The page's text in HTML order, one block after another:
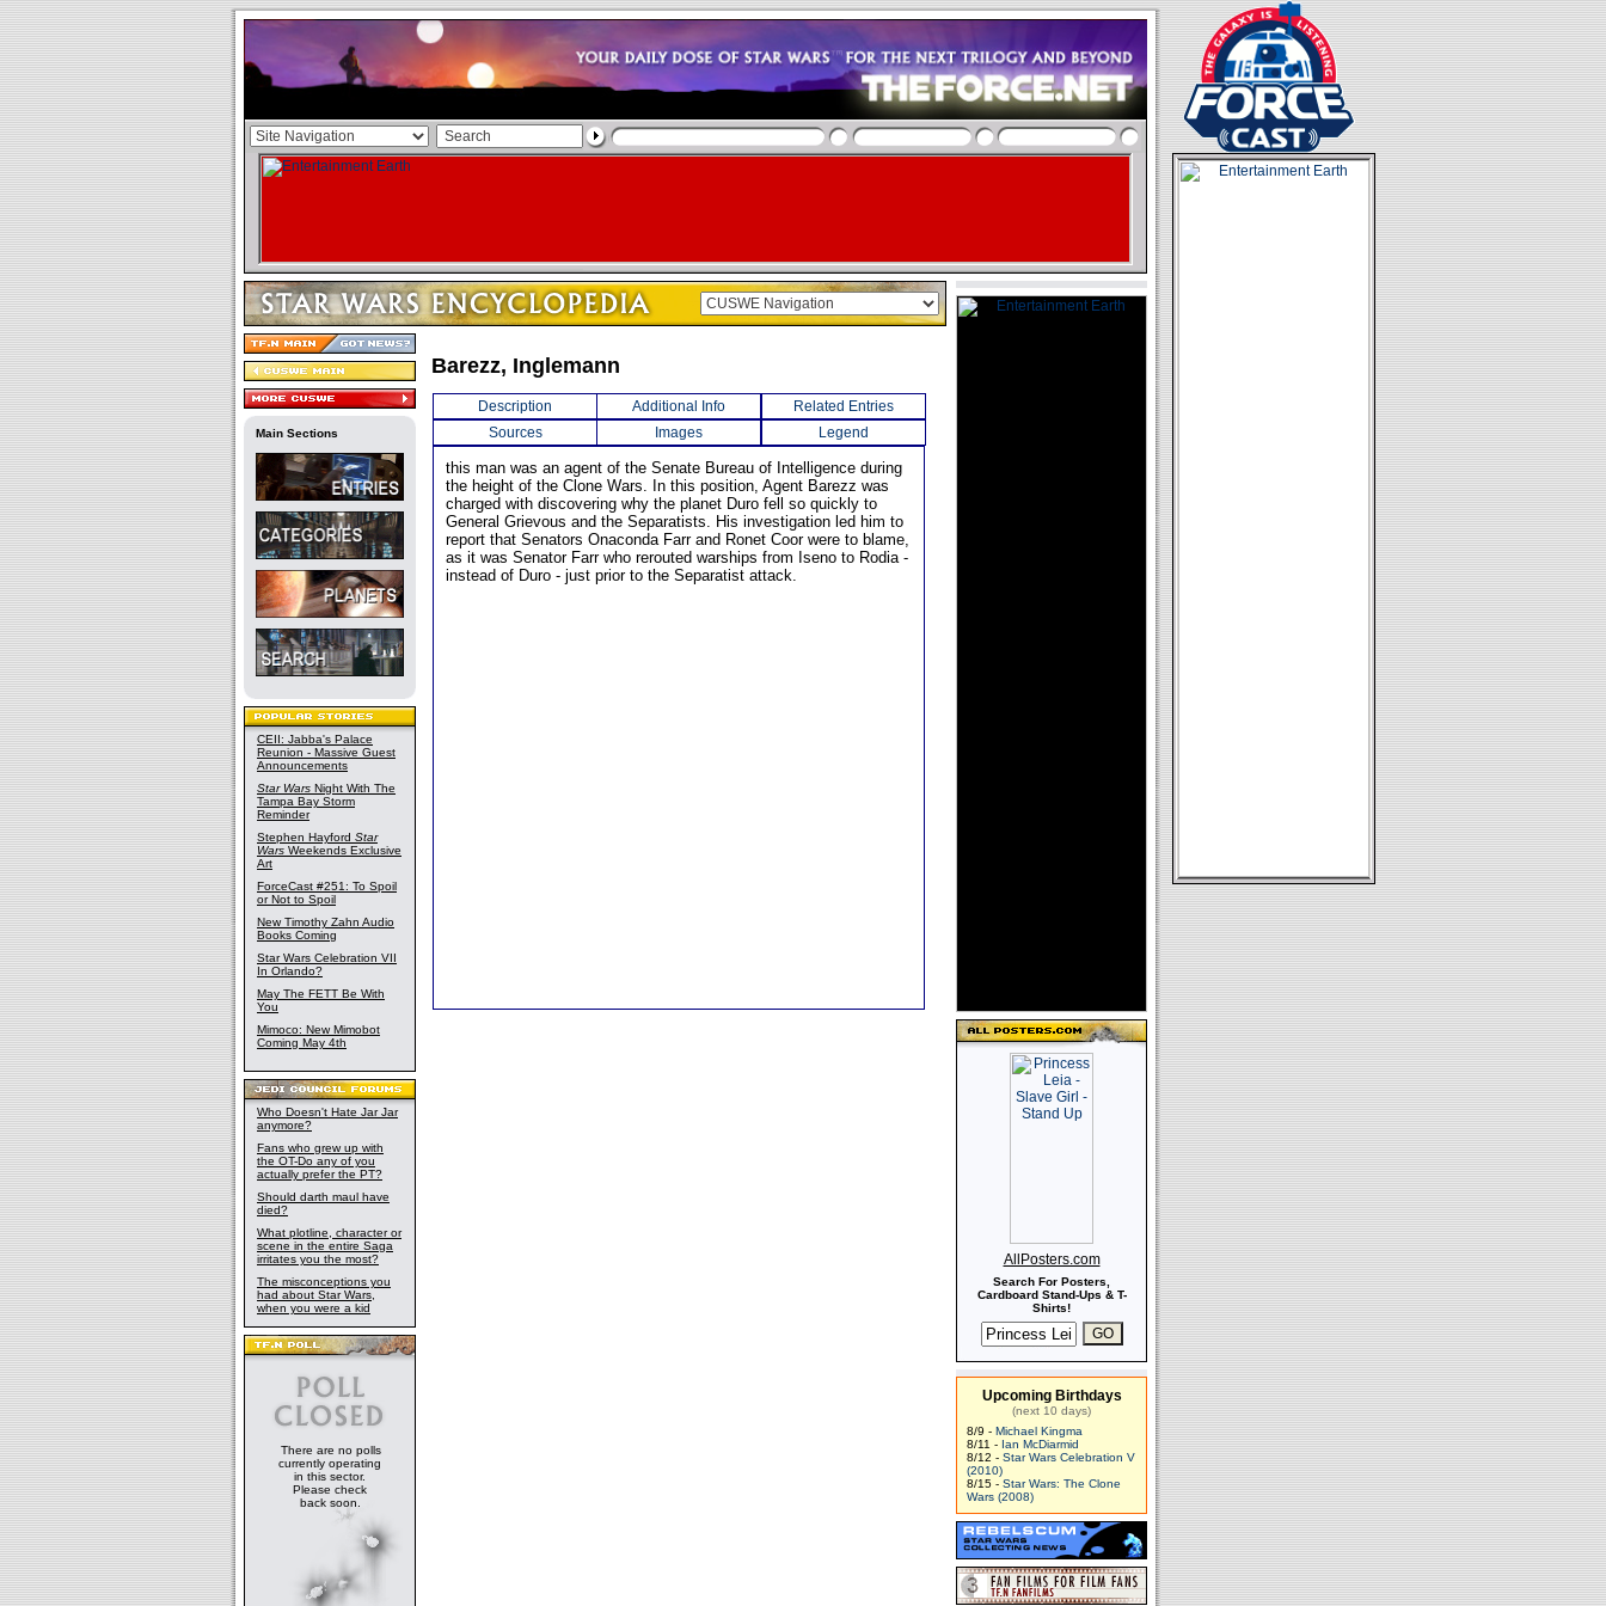
Main Sections
CEII: Jabba's Palace
Reunion - Massive Guest
Announcements
Star Wars Night With The
Tampa Bay Storm
Reminder
Stephen Hayford Star
Wars Weekends Exclusive
Art
ForceCast #251: To Spoil
or Not to Spoil
New Timothy Zahn Audio
Books Coming
Star Wars Celebration VII
In Orlando?
May The FETT Be With
You
Mimoco: New Mimobot
Coming May 4th
Who Doesn't Hate Jar Jar
anymore?
Fans who grew up with
the OT-Do any of you
actually prefer the PT?
Should darth maul have
died?
What plotline, character or
scene in the entire Saga
irritates you the most?
The misconceptions you
had about Star Wars,
when you were a kid
There are no polls
currently operating
in this sector.
Please check
back soon.
Barezz, Inglemann
Description Additional Info
Related Entries
Sources
Images Legend
this man was an agent of the Senate Bureau of Intelligence during
the height of the Clone Wars. In this position, Agent Barezz was
charged with discovering why the planet Duro fell so quickly to
General Grievous and the Separatists. His investigation led him to
report that Senators Onaconda Farr and Ronet Coor were to blame,
as it was Senator Farr who rerouted warships from Iseno to Rodia -
instead of Duro - just prior to the Separatist attack.
AllPosters.com
Search For Posters,
Cardboard Stand-Ups & T-
Shirts!
Upcoming Birthdays
(next 10 days)
8/9 - Michael Kingma
8/11 - Ian McDiarmid
8/12 - Star Wars Celebration V
(2010)
8/15 - Star Wars: The Clone
Wars (2008)